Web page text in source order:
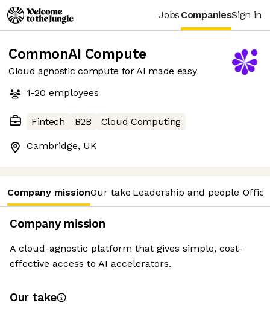
Jobs CompaniesSign in
CommonAI Compute
Cloud agnostic compute for AI made easy
1-20 employees
Fintech B2B Cloud Computing
Cambridge, UK
Company missionOur take Leadership and people Office
Company mission
A cloud-agnostic platform that gives simple, cost-
effective access to AI accelerators.
Our take